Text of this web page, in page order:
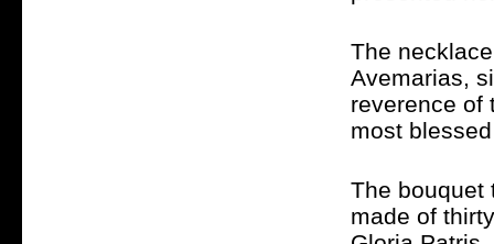
The
Avemarias,
reverence of
most
The bouquet
made of